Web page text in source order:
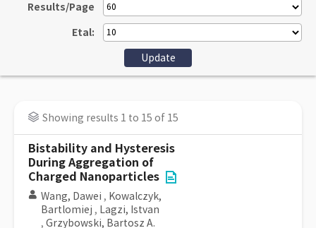
Results/Page
Etal:
Showing results 1 to 15 of 15
Bistability and Hysteresis
During Aggregation of
Charged Nanoparticles
Wang, Dawei , Kowalczyk,
Bartlomiej , Lagzi, Istvan
, Grzybowski, Bartosz A.